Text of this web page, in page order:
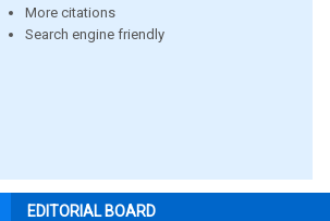
More citations
Search engine friendly
EDITORIAL BOARD